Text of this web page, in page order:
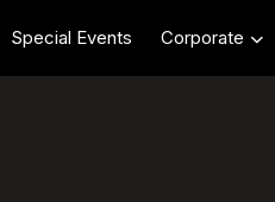
Special Events Corporate